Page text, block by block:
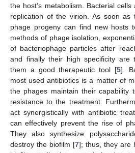
the host’s metabolism. Bacterial
replication of the virion. As soon as
phage progeny can find new hosts
methods of phage isolation,
of bacteriophage particles after
and finally their high specificity are
them a good therapeutic tool [5].
most used antibiotics is a matter of
the phages maintain their capability
resistance to the treatment.
act synergistically with antibiotic
can effectively prevent the rise of
They also synthesize
destroy the biofilm [7]; thus, they are